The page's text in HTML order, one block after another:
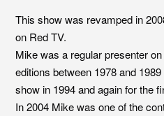
This show was revamped in
on Red TV.
Mike was a regular presenter
editions between 1978 and
show in 1994 and again for the
In 2004 Mike was one of the